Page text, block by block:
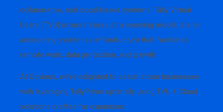
collaborative, and cloud-based systems. Tally Virtual
Users (TVU) is more than just a licensing model; it is an
accounting system as infrastructure that facilitates
remote work, data protection, and growth.
At Cevious, we’re delighted to assist Indian businesses
with leveraging TallyPrime optimally using TVU + Cloud
solutions crafted for expansion.